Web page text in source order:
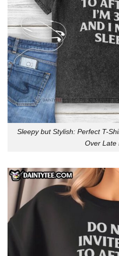
Sleepy but Stylish: Perfect T-
Over Late